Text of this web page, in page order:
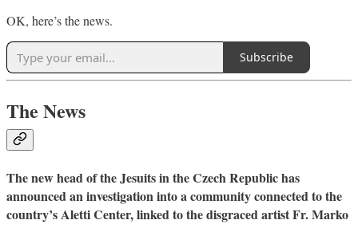
OK, here’s the news.
Subscribe
The News
The new head of the Jesuits in the Czech Republic has
announced an investigation into a community connected to the
country’s Aletti Center, linked to the disgraced artist Fr. Marko